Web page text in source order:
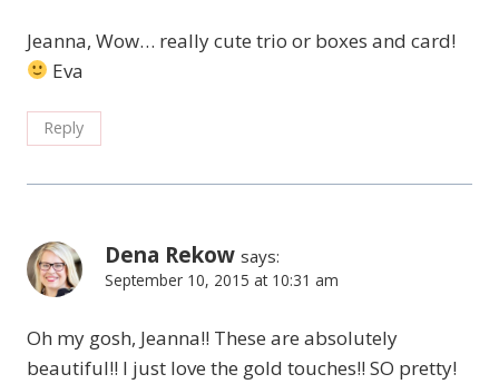
Jeanna, Wow… really cute trio or boxes and card!
Eva
Reply
Dena Rekow says:
September 10, 2015 at 10:31 am
Oh my gosh, Jeanna!! These are absolutely
beautiful!! I just love the gold touches!! SO pretty!